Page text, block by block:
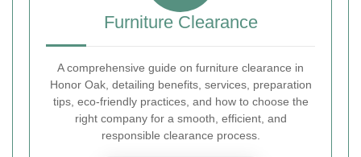
Furniture Clearance
A comprehensive guide on furniture clearance in
Honor Oak, detailing benefits, services, preparation
tips, eco-friendly practices, and how to choose the
right company for a smooth, efficient, and
responsible clearance process.